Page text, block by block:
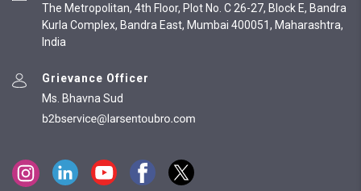
The Metropolitan, 4th Floor, Plot No. C 26-27, Block E, Bandra
Kurla Complex, Bandra East, Mumbai 400051, Maharashtra,
India
Grievance Officer
Ms. Bhavna Sud